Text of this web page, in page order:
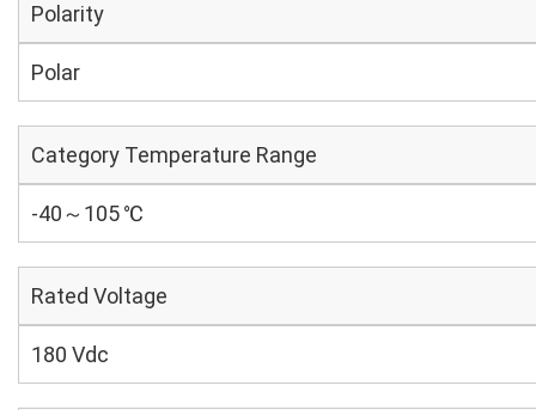
Polarity
Polar
Category Temperature Range
-40～105 ℃
Rated Voltage
180 Vdc